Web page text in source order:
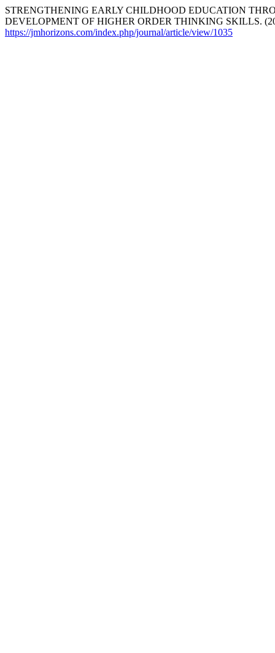
STRENGTHENING EARLY CHILDHOOD EDUCATION
DEVELOPMENT OF HIGHER ORDER THINKING SKILLS.
https://jmhorizons.com/index.php/journal/article/view/1035